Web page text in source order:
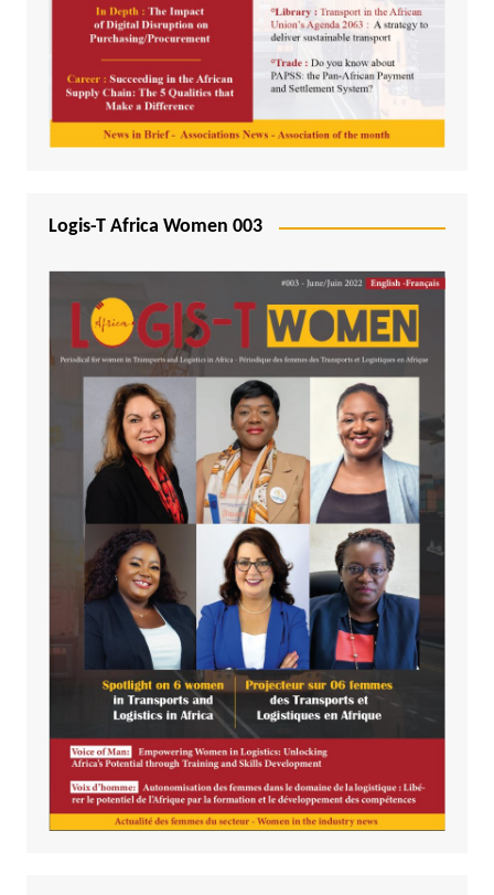
Logis-T Africa Women 003